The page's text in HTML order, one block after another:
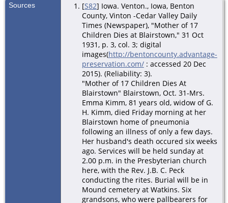
Sources [S82] Iowa. Venton., Iowa, Benton
County, Vinton -Cedar Valley Daily
Times (Newspaper), "Mother of 17
Children Dies at Blairstown," 31 Oct
1931, p. 3, col. 3; digital
images(http://bentoncounty.advantage-
preservation.com/: accessed 20 Dec
2015). (Reliability: 3).
"Mother of 17 Children Dies At
Blairstown" Blairstown, Oct. 31-Mrs.
Emma Kimm, 81 years old, widow of G.
H. Kimm, died Friday morning at her
Blairstown home of pneumonia
following an illness of only a few days.
Her husband's death occured six weeks
ago. Services will be held sunday at
2.00 p.m. in the Presbyterian church
here, with the Rev. J.B. C. Peck
conducting the rites. Burial will be in
Mound cemetery at Watkins. Six
grandsons, who were pallbearers for